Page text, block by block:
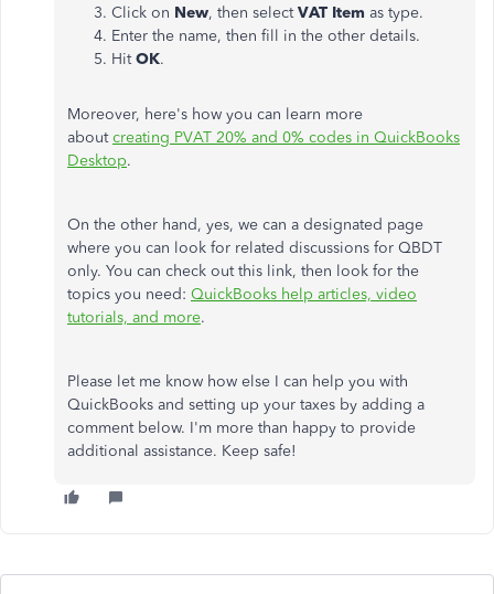
Click on New, then selectVAT Item as type.
Enter the name, then fill in the other details.
HitOK.
Moreover, here's how you can learn more
aboutcreating PVAT 20% and 0% codes in QuickBooks
Desktop.
On the other hand, yes, we can a designated page
where you can look for related discussions for QBDT
only. You can check out this link, then look for the
topics you need: QuickBooks help articles, video
tutorials, and more.
Please let me know how else I can help you with
QuickBooks and setting up your taxes by adding a
comment below. I'm more than happy to provide
additional assistance. Keep safe!